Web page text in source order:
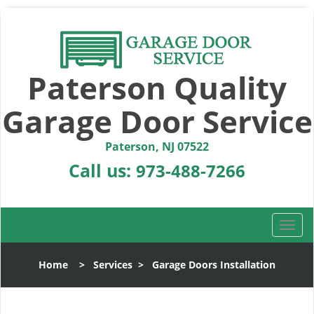
Paterson Quality
Garage Door Service
Paterson, NJ 07522
Call us: 973-488-7266
T
o
l
Home > Services > Garage Doors Installation